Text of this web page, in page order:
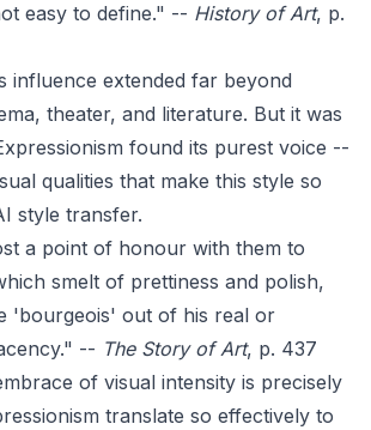
easy to define." -- History of Art, p.
influence extended far beyond
theater, and literature. But it was
found its purest voice --
qualities that make this style so
style transfer.
a point of honour with them to
smelt of prettiness and polish,
'bourgeois' out of his real or
-- The Story of Art, p. 437
of visual intensity is precisely
translate so effectively to